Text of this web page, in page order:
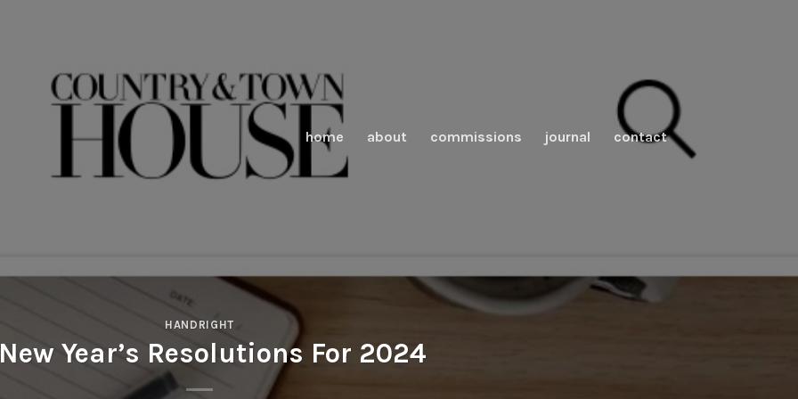
home about commissions journal contact
HANDRIGHT
Year’s Resolutions For 2024